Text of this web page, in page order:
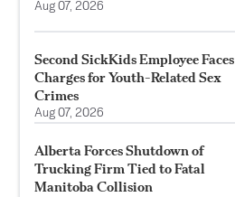
Aug 07, 2026
Second SickKids Employee Faces
Charges for Youth-Related Sex
Crimes
Aug 07, 2026
Alberta Forces Shutdown of
Trucking Firm Tied to Fatal
Manitoba Collision